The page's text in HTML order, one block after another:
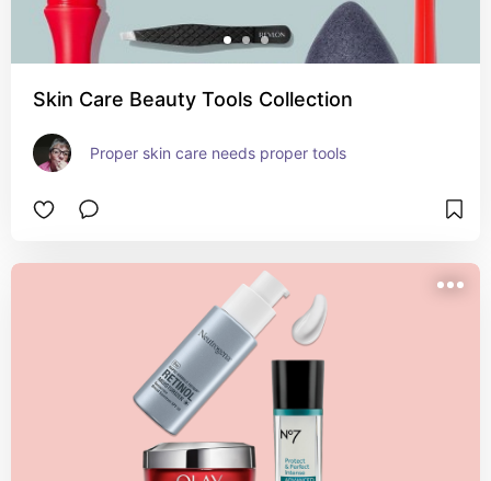
Skin Care Beauty Tools Collection
Proper skin care needs proper tools